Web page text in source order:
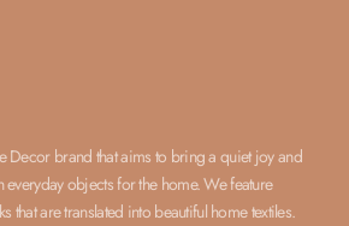
Decor brand that aims to bring a quiet joy and
objects for the home. We feature
that are translated into beautiful home textiles.